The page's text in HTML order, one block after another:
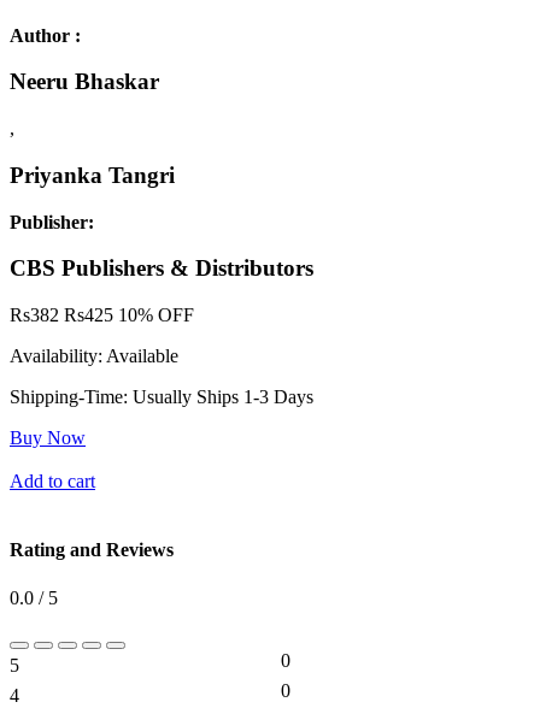
Author :
Neeru Bhaskar
,
Priyanka Tangri
Publisher:
CBS Publishers & Distributors
Rs382 Rs425 10% OFF
Availability: Available
Shipping-Time: Usually Ships 1-3 Days
Buy Now
Add to cart
Rating and Reviews
0.0 / 5
5
0
4
0